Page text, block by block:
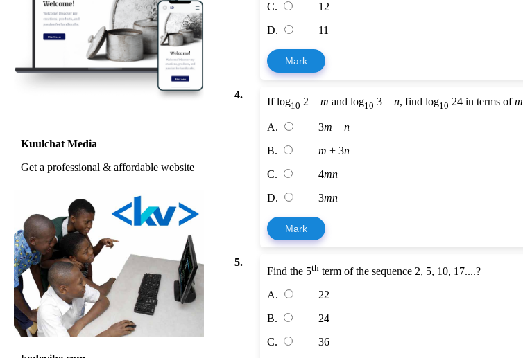
Kuulchat Media
Get a professional & affordable website
C.
12
D.
11
Mark
4.
If log10 2 =m and log10 3 =n, find log10 24 in terms ofm
A. 3m +n
B.
m + 3n
C.
4mn
D.
3mn
Mark
5.
Find the 5th term of the sequence 2, 5, 10, 17....?
A.
22
B.
24
C.
36